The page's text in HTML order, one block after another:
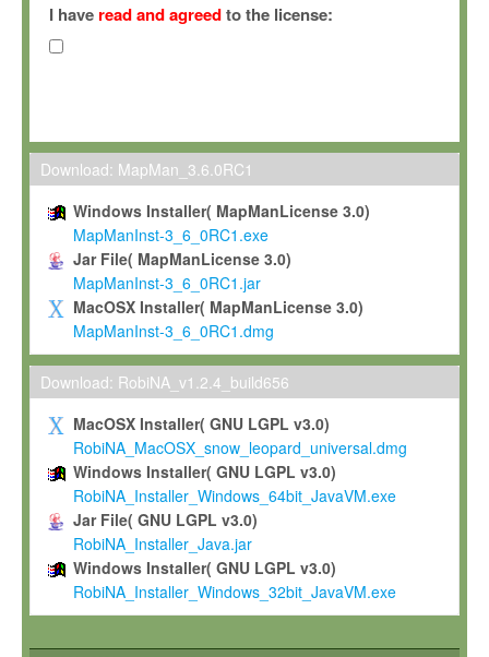
(hereinafter "MPI") and is owned by and copyrighted
Gesellschaft zur Förderung der Wissenschaften e.V.
hereinafter collectively “Max-Planck”).
Max-Planck grants you a non-exclusive, non-transferable, free
To install the Software on computers owned, leased or
To use and execute the Software for the sole purpose of
commercial scientific research.
To modify the Software in order to adapt the Software to
scientific needs.
Any other use, in particular any use for commercial purposes,
not be made available in any form to any third party without
permission.
Grant-back License
If you modify and/or improve the Software in the course of
shall inform Max-Planck accordingly, and grant Max-Planck a
irrevocable, royalty-free license to any such modifications and
be entitled to use such modifications and improvements, and
and improvements together with the Software and any future
Software. Max-Planck will reference your contribution
I have read and agreedto the license:
Download: MapMan_3.6.0RC1
Windows Installer( MapManLicense 3.0)
MapManInst-3_6_0RC1.exe
Jar File( MapManLicense 3.0)
MapManInst-3_6_0RC1.jar
MacOSX Installer( MapManLicense 3.0)
MapManInst-3_6_0RC1.dmg
Download: RobiNA_v1.2.4_build656
MacOSX Installer( GNU LGPL v3.0)
RobiNA_MacOSX_snow_leopard_universal.dmg
Windows Installer( GNU LGPL v3.0)
RobiNA_Installer_Windows_64bit_JavaVM.exe
Jar File( GNU LGPL v3.0)
RobiNA_Installer_Java.jar
Windows Installer( GNU LGPL v3.0)
RobiNA_Installer_Windows_32bit_JavaVM.exe